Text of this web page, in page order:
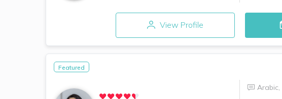
View Profile
Featured
Arabic,